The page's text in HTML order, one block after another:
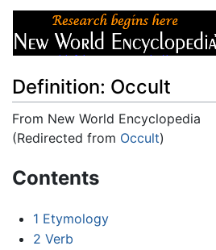
Definition: Occult
From New World Encyclopedia
(Redirected from Occult)
Contents
1 Etymology
2 Verb